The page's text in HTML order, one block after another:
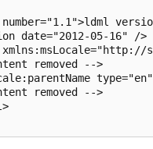
date="2012-05-16" />
removed -->
removed -->